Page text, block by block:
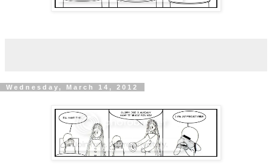
Wednesday, March 14, 2012